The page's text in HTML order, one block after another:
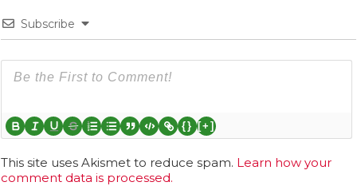
Subscribe
{} [+]
This site uses Akismet to reduce spam. Learn how your
comment data is processed.